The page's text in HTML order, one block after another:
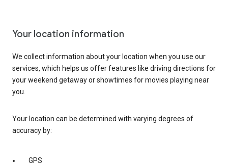
Your location information
We collect information about your location when you use our
services, which helps us offer features like driving directions for
your weekend getaway or showtimes for movies playing near
you.
Your location can be determined with varying degrees of
accuracy by:
GPS